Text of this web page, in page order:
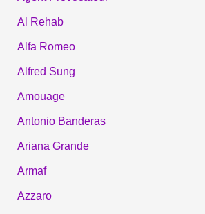
Al Rehab
Alfa Romeo
Alfred Sung
Amouage
Antonio Banderas
Ariana Grande
Armaf
Azzaro